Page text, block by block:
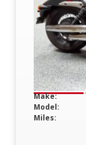
Make:
Model:
Miles: